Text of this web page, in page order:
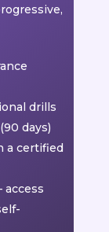
drills
days)
a certified